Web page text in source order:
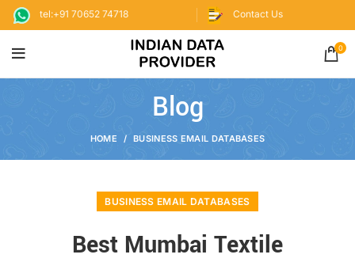
tel:+91 70652 74718 Contact Us
0
Blog
HOME BUSINESS EMAIL DATABASES
BUSINESS EMAIL DATABASES
Best Mumbai Textile